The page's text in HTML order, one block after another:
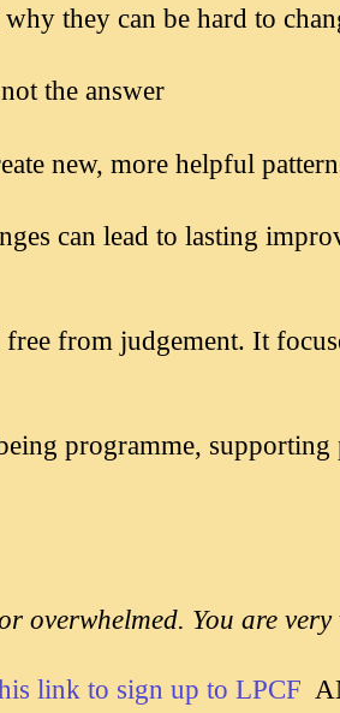
they can be hard to
the answer
new, more helpful
can lead to lasting
from judgement. It
programme,
overwhelmed. You are very
link to sign up to LPCF